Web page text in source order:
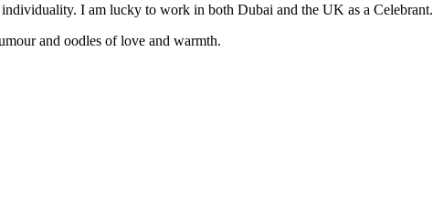
I am lucky to work in both Dubai and the UK as a Celebrant.
and oodles of love and warmth.